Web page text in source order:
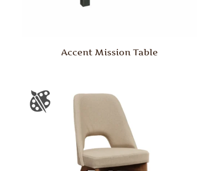
Accent Mission Table